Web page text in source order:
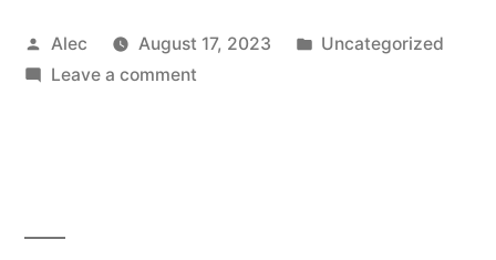
Posted
by
Alec August 17, 2023
Posted
Uncategorized
Leave a commenton